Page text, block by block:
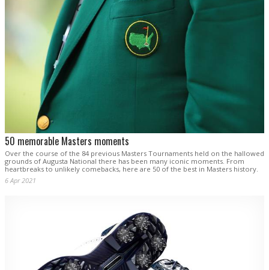
50 memorable Masters moments
Over the course of the 84 previous Masters Tournaments held on the hallowed
grounds of Augusta National there has been many iconic moments. From
heartbreaks to unlikely comebacks, here are 50 of the best in Masters history.
6 Apr 2021